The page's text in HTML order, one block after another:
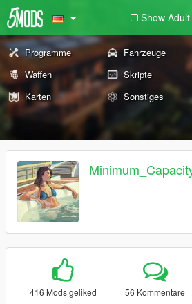
Show Adult
Programme Fahrzeuge
Waffen
Skripte
Karten
Sonstiges
416 Mods geliked 56 Kommentare